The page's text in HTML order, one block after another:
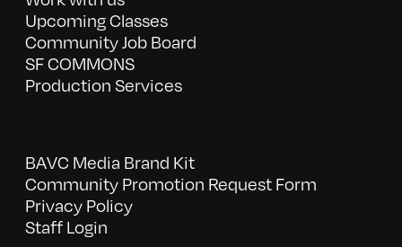
Upcoming Classes
Community Job Board
SF COMMONS
Production Services
BAVC Media Brand Kit
Community Promotion Request Form
Privacy Policy
Staff Login